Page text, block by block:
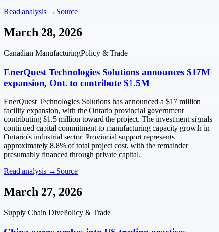
Read analysis → Source
March 28, 2026
Canadian ManufacturingPolicy & Trade
EnerQuest Technologies Solutions announces $17M
expansion, Ont. to contribute $1.5M
EnerQuest Technologies Solutions has announced a $17 million
facility expansion, with the Ontario provincial government
contributing $1.5 million toward the project. The investment signals
continued capital commitment to manufacturing capacity growth in
Ontario's industrial sector. Provincial support represents
approximately 8.8% of total project cost, with the remainder
presumably financed through private capital.
Read analysis → Source
March 27, 2026
Supply Chain DivePolicy & Trade